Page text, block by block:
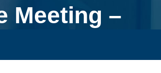
Meeting –